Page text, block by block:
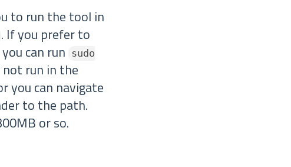
to run the tool in
. If you prefer to
can run
sudo
not run in the
you can navigate
to the path.
or so.